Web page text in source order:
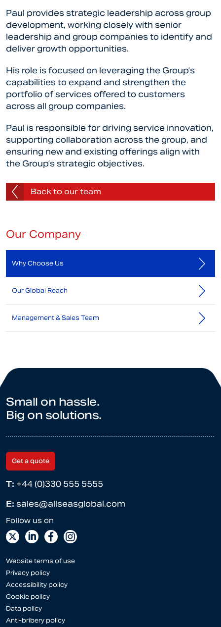
Paul provides strategic leadership across group
development, working closely with senior
leadership and group companies to identify and
deliver growth opportunities.
His role is focused on leveraging the Group’s
capabilities to expand and strengthen the
portfolio of services offered to customers
across all group companies.
Paul is responsible for driving service innovation,
supporting collaboration across the group, and
ensuring new and existing offerings align with
the Group’s strategic objectives.
Back to our team
Our Company
Why Choose Us
Our Global Reach
Management & Sales Team
Small on hassle.
Big on solutions.
Get a quote
T: +44 (0)330 555 5555
E: sales@allseasglobal.com
Website terms of use
Privacy policy
Accessibility policy
Cookie policy
Data policy
Anti-bribery policy